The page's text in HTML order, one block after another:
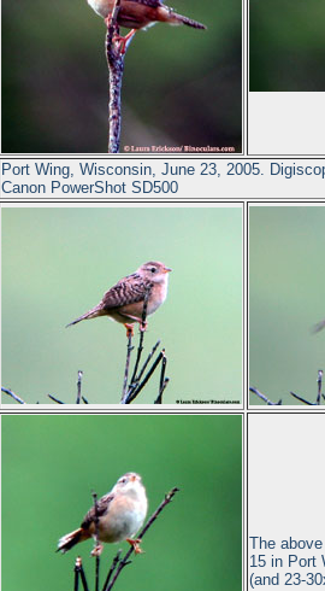
Port Wing, Wisconsin, June 23, 2005.
Canon PowerShot SD500
The
15 in Port
(and 23-